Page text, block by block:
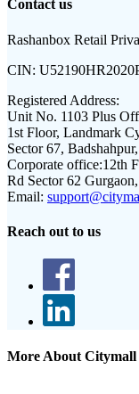
Contact us
Rashanbox Retail
CIN:
Registered Address:
Unit No. 1103 Plus
1st Floor, Landmark
Sector 67,
Corporate office:12th
Rd Sector 62
Email:
Reach out to us
More About Citymall